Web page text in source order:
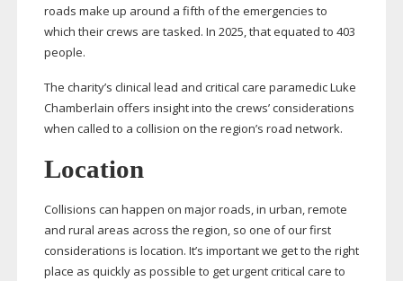
roads make up around a fifth of the emergencies to
which their crews are tasked. In 2025, that equated to 403
people.
The charity’s clinical lead and critical care paramedic Luke
Chamberlain offers insight into the crews’ considerations
when called to a collision on the region’s road network.
Location
Collisions can happen on major roads, in urban, remote
and rural areas across the region, so one of our first
considerations is location. It’s important we get to the right
place as quickly as possible to get urgent critical care to